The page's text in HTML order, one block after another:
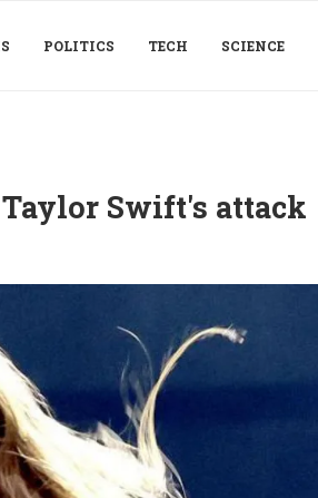
POLITICS TECH SCIENCE
Swift's attack